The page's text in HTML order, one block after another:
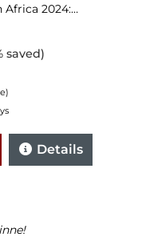
92 Points
saved)
Details